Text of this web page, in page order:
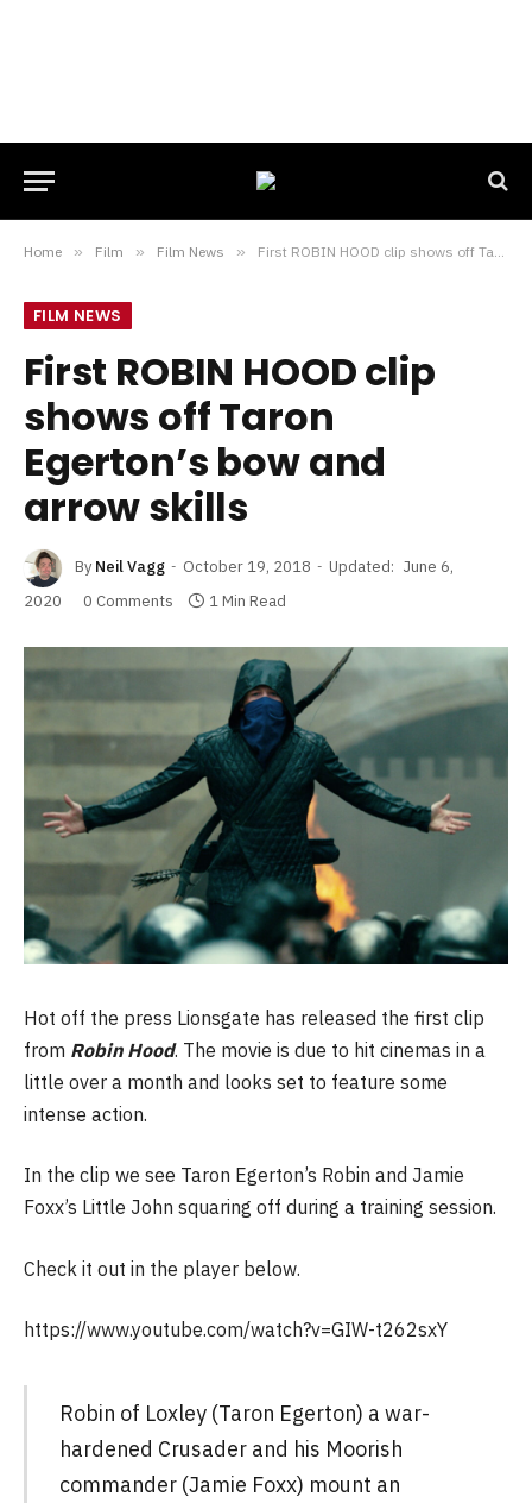
Home » Film » Film News » First ROBIN HOOD clip shows off Taron Egerton’s bow and arrow skills
FILM NEWS
First ROBIN HOOD clip
shows off Taron
Egerton’s bow and
arrow skills
By Neil Vagg October 19, 2018 Updated: June 6,
2020
0 Comments 1 Min Read
Hot off the press Lionsgate has released the first clip
from Robin Hood. The movie is due to hit cinemas in a
little over a month and looks set to feature some
intense action.
In the clip we see Taron Egerton’s Robin and Jamie
Foxx’s Little John squaring off during a training session.
Check it out in the player below.
https://www.youtube.com/watch?v=GIW-t262sxY
Robin of Loxley (Taron Egerton) a war-
hardened Crusader and his Moorish
commander (Jamie Foxx) mount an